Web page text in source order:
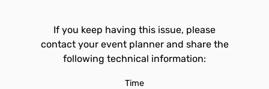
If you keep having this issue, please
contact your event planner and share the
following technical information:
Time